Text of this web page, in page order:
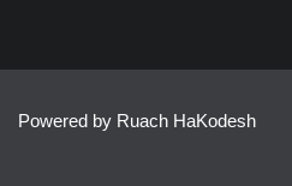
Powered by Ruach HaKodesh